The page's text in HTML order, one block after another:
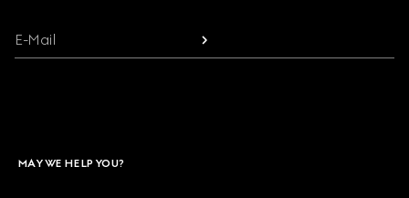
E-Mail
MAY WE HELP YOU?